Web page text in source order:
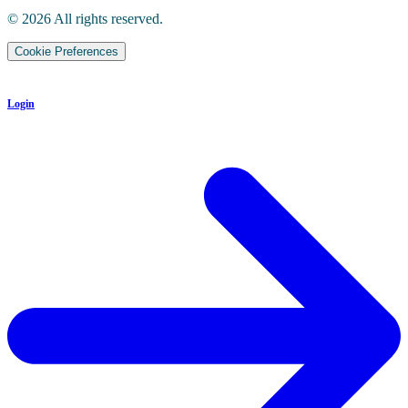
© 2026All rights reserved.
Cookie Preferences
Login